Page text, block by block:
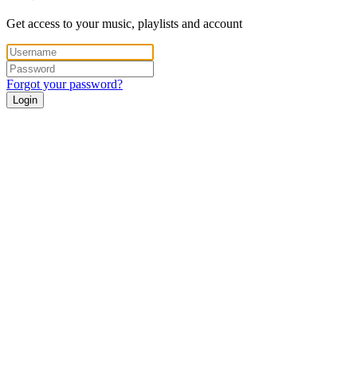
Get access to your music, playlists and account
Forgot your password?
Login